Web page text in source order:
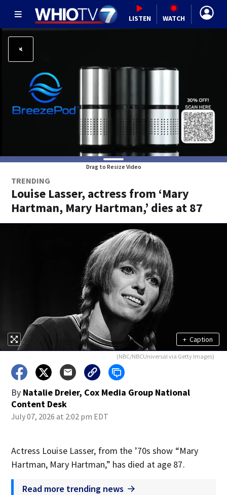
LISTEN WATCH
Drag to Resize Video
TRENDING
Louise Lasser, actress from ‘Mary
Hartman, Mary Hartman,’ dies at 87
+ Caption
(NBC/NBCUniversal via Getty Images)
By Natalie Dreier, Cox Media Group National
Content Desk
July 07, 2026 at 2:02 pm EDT
Actress Louise Lasser, from the ’70s show “Mary
Hartman, Mary Hartman,” has died at age 87.
Read more trending news